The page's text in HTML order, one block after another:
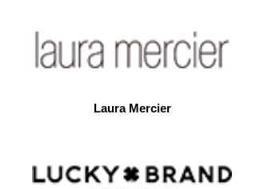
Laura Mercier